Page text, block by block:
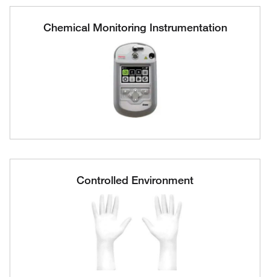
Chemical Monitoring Instrumentation
Controlled Environment